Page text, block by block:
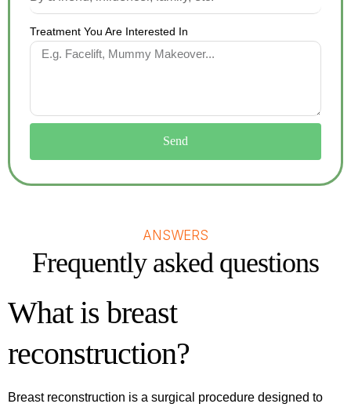
Treatment You Are Interested In
Send
ANSWERS
Frequently asked questions
What is breast
reconstruction?
Breast reconstruction is a surgical procedure designed to